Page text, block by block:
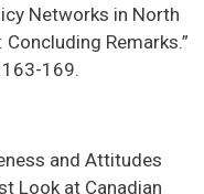
Networks in North
Remarks.”
169.
and Attitudes
Look at Canadian